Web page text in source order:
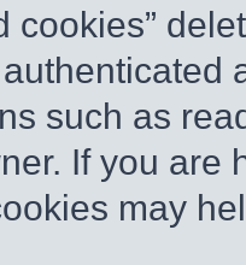
cookies”
such as
If you are
may